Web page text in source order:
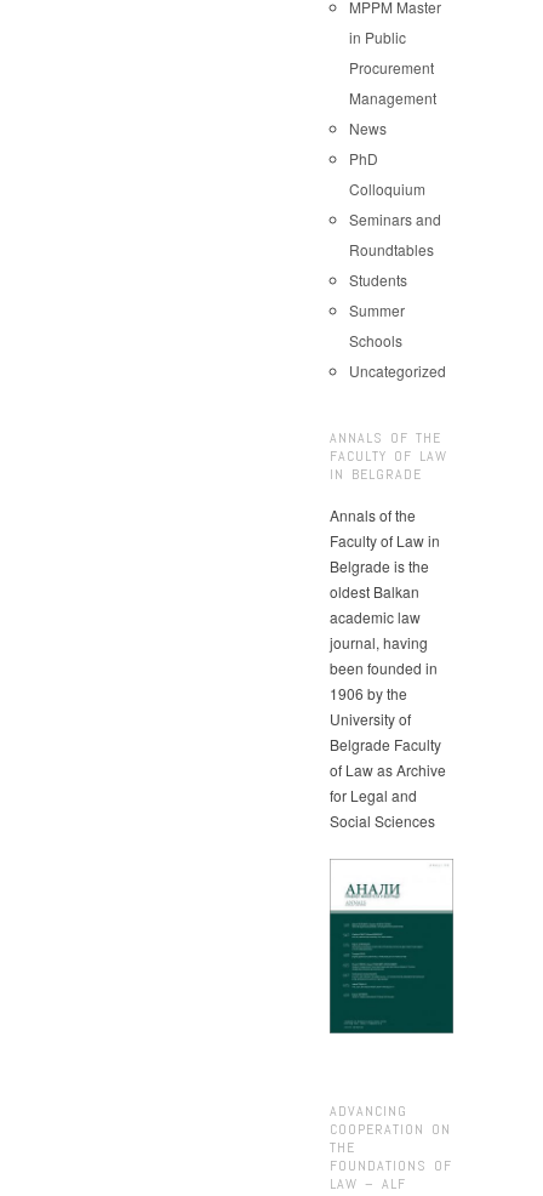
MPPM Master
in Public
Procurement
Management
News
PhD
Colloquium
Seminars and
Roundtables
Students
Summer
Schools
Uncategorized
ANNALS OF THE
FACULTY OF LAW
IN BELGRADE
Annals of the
Faculty of Law in
Belgrade is the
oldest Balkan
academic law
journal, having
been founded in
1906 by the
University of
Belgrade Faculty
of Law as Archive
for Legal and
Social Sciences
ADVANCING
COOPERATION ON
THE
FOUNDATIONS OF
LAW – ALF